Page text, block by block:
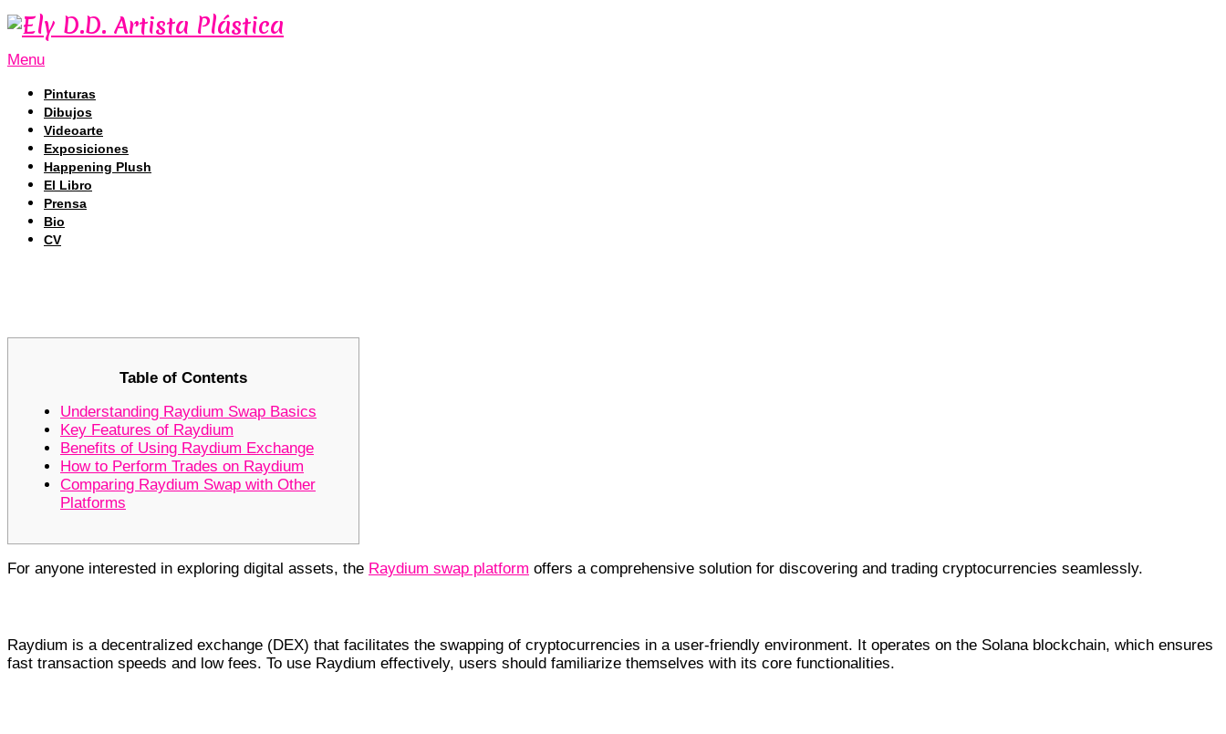
Menu
Pinturas
Dibujos
Videoarte
Exposiciones
Happening Plush
El Libro
Prensa
Bio
CV
Table of Contents
Understanding Raydium Swap Basics
Key Features of Raydium
Benefits of Using Raydium Exchange
How to Perform Trades on Raydium
Comparing Raydium Swap with Other
Platforms
For anyone interested in exploring digital assets, the Raydium swap platform offers a comprehensive solution for discovering and trading cryptocurrencies seamlessly.
Raydium is a decentralized exchange (DEX) that facilitates the swapping of cryptocurrencies in a user-friendly environment. It operates on the Solana blockchain, which ensures
fast transaction speeds and low fees. To use Raydium effectively, users should familiarize themselves with its core functionalities.